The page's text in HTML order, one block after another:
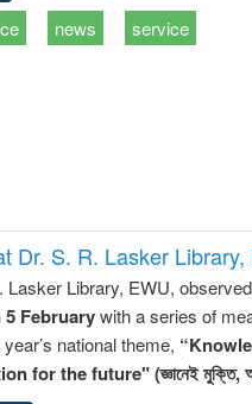
news service
Dr. S. R. Lasker Library,
Lasker Library, EWU, observed
5 Februarywith a series of
national theme,
for the future" (জ্ঞানেই মুক্তি,